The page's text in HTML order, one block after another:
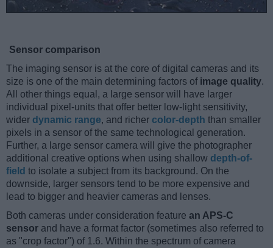
Sensor comparison
The imaging sensor is at the core of digital cameras and its
size is one of the main determining factors of image quality.
All other things equal, a large sensor will have larger
individual pixel-units that offer better low-light sensitivity,
wider dynamic range, and richer color-depth than smaller
pixels in a sensor of the same technological generation.
Further, a large sensor camera will give the photographer
additional creative options when using shallow depth-of-
field to isolate a subject from its background. On the
downside, larger sensors tend to be more expensive and
lead to bigger and heavier cameras and lenses.
Both cameras under consideration feature an APS-C
sensor and have a format factor (sometimes also referred to
as "crop factor") of 1.6. Within the spectrum of camera